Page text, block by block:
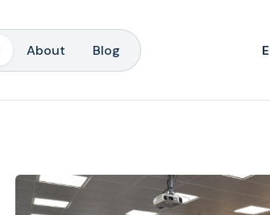
About Blog